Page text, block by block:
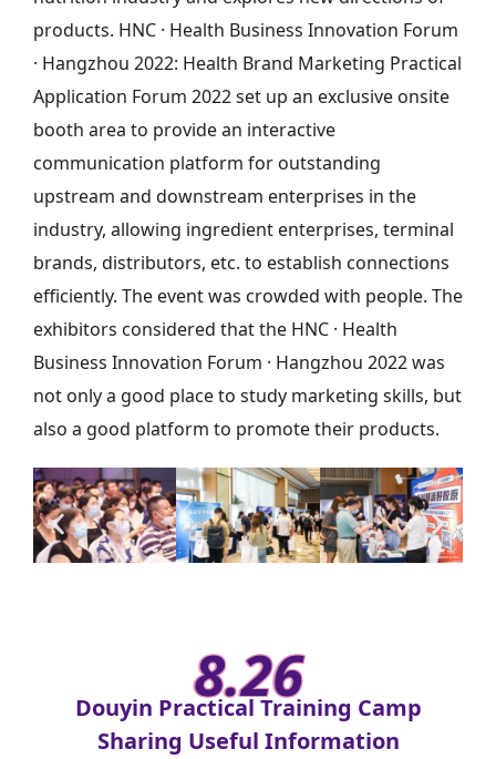
products. HNC · Health Business Innovation Forum
· Hangzhou 2022: Health Brand Marketing Practical
Application Forum 2022 set up an exclusive onsite
booth area to provide an interactive
communication platform for outstanding
upstream and downstream enterprises in the
industry, allowing ingredient enterprises, terminal
brands, distributors, etc. to establish connections
efficiently. The event was crowded with people. The
exhibitors considered that the HNC · Health
Business Innovation Forum · Hangzhou 2022 was
not only a good place to study marketing skills, but
also a good platform to promote their products.
8.26
Douyin Practical Training Camp
Sharing Useful Information